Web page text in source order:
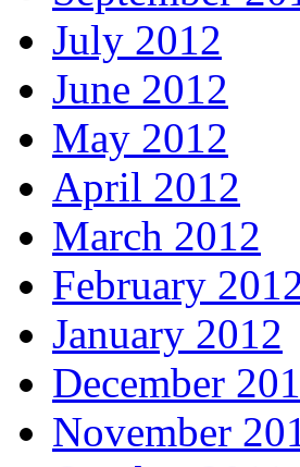
July 2012
June 2012
May 2012
April 2012
March 2012
February
January 2012
December
November